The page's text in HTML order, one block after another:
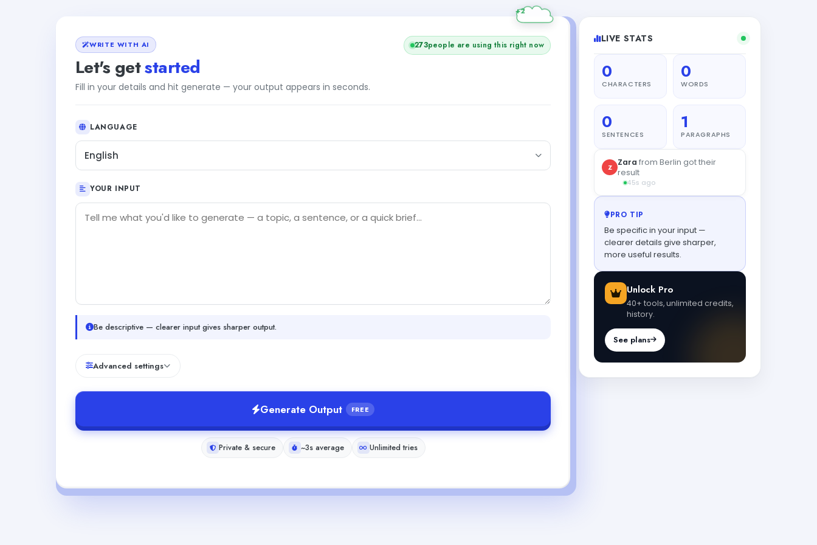
WRITE WITH AI
Let's getstarted
Fill in your details and hit generate — your output appears in seconds.
273people are using this right now
LANGUAGE
English
YOUR INPUT
Be descriptive — clearer input gives sharper output.
Advanced settings
Generate Output FREE
Private & secure ~3s average Unlimited tries
LIVE STATS
0
CHARACTERS
0
WORDS
0
SENTENCES
1
PARAGRAPHS
PRO TIP
Be specific in your input —
clearer details give sharper,
more useful results.
Unlock Pro
40+ tools, unlimited credits,
history.
See plans